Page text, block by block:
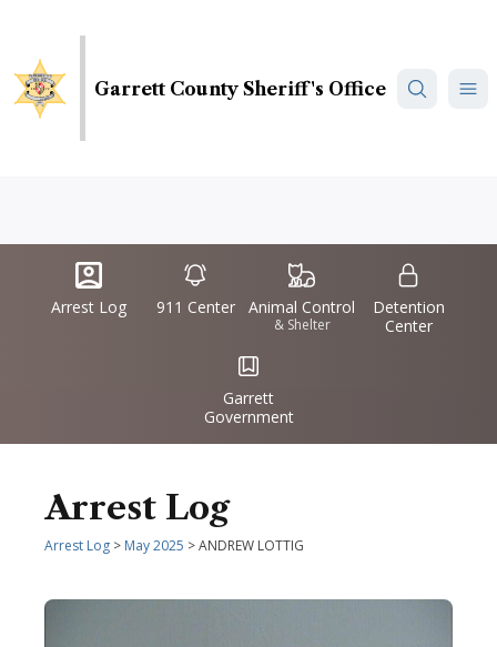
main
content
Garrett County Sheriff's Office
Quick
Links
IconSvgFile
Arrest Log
IconSvgFile
911 Center
IconSvgFile
Animal Control
& Shelter
IconSvgFile
Detention
Center
IconSvgFile
Garrett
Government
Arrest Log
Arrest Log > May 2025 > ANDREW LOTTIG